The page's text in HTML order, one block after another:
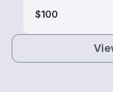
$100